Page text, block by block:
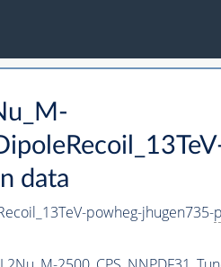
data
powheg-jhugen735-